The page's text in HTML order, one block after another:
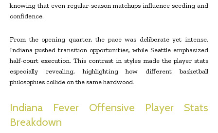
knowing that even regular-season matchups influence seeding and
confidence.
From the opening quarter, the pace was deliberate yet intense.
Indiana pushed transition opportunities, while Seattle emphasized
half-court execution. This contrast in styles made the player stats
especially revealing, highlighting how different basketball
philosophies collide on the same hardwood.
Indiana Fever Offensive Player Stats
Breakdown